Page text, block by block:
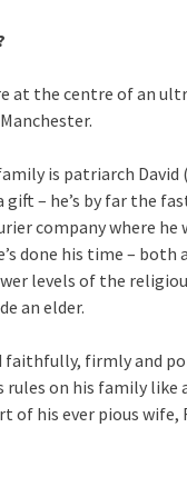
at the centre of an
is patriarch David
gift – he’s by far the
company where he
done his time – both
levels of the
an elder.
faithfully, firmly and
rules on his family like
of his ever pious wife,